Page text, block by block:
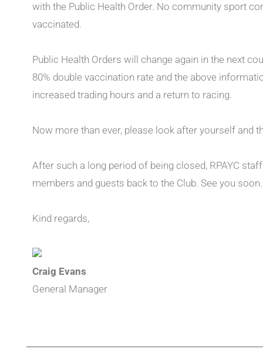
with the Public Health Order. No community sport
vaccinated.
Public Health Orders will change again in the next
80% double vaccination rate and the above
increased trading hours and a return to racing.
Now more than ever, please look after yourself and
After such a long period of being closed, RPAYC
members and guests back to the Club. See you soon.
Kind regards,
Craig Evans
General Manager